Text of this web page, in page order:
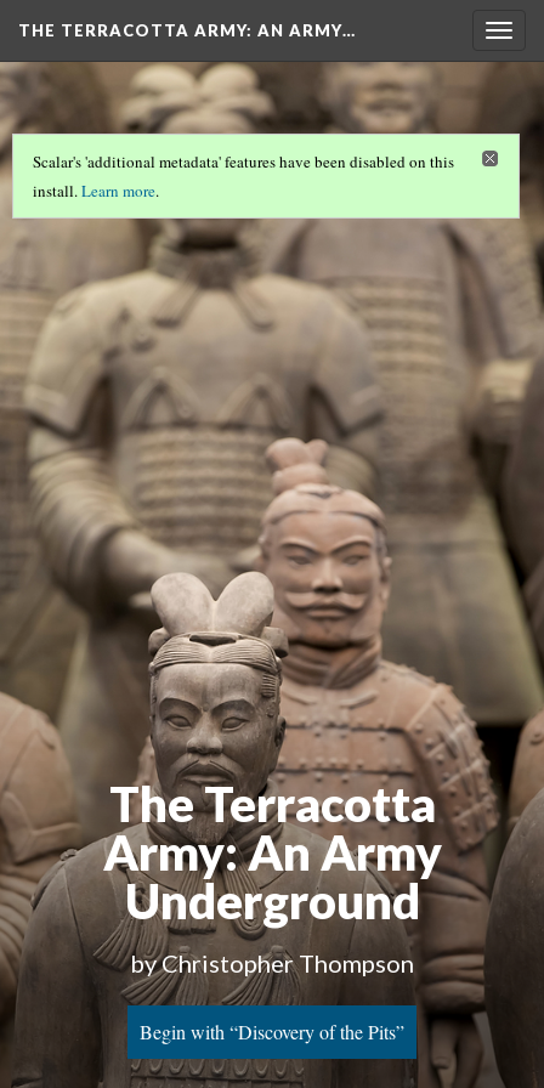
THE TERRACOTTA ARMY: AN ARMY…
Scalar's 'additional metadata' features have been disabled on this
install.Learn more.
The Terracotta
Army: An Army
Underground
by Christopher Thompson
Begin with “Discovery of the Pits”